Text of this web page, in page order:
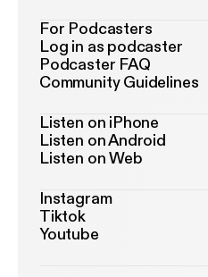
For Podcasters
Log in as podcaster
Podcaster FAQ
Community Guidelines
Listen on iPhone
Listen on Android
Listen on Web
Instagram
Tiktok
Youtube